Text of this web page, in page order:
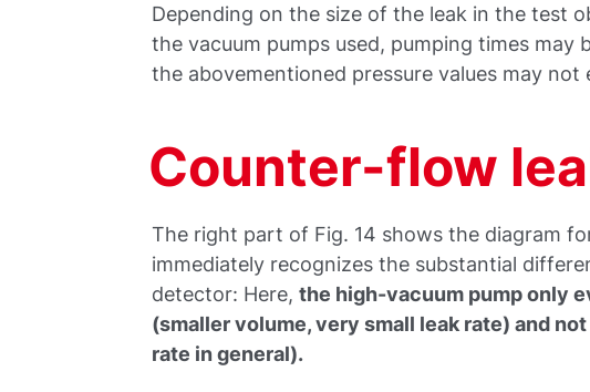
Depending on the size of the leak in the test
the vacuum pumps used, pumping times may
the abovementioned pressure values may not
Counter-flow
The right part of Fig. 14 shows the diagram
immediately recognizes the substantial
detector: Here,the high-vacuum pump only
(smaller volume, very small leak rate) and
rate in general).